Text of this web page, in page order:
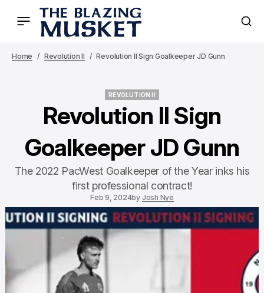
Home Revolution II Revolution II Sign Goalkeeper JD Gunn
REVOLUTION II
Revolution II Sign
Goalkeeper JD Gunn
The 2022 PacWest Goalkeeper of the Year inks his
first professional contract!
Feb 9, 2024by Josh Nye